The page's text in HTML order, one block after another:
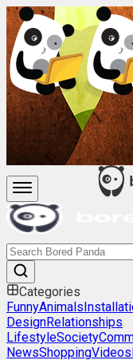
Categories
FunnyAnimals
DesignRelationships
LifestyleSociety
NewsShoppingVideos